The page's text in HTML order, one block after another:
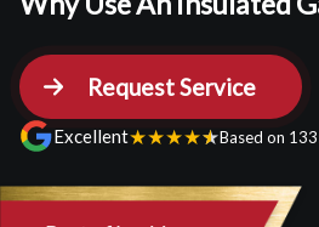
Request Service
Excellent★★★★★Based on